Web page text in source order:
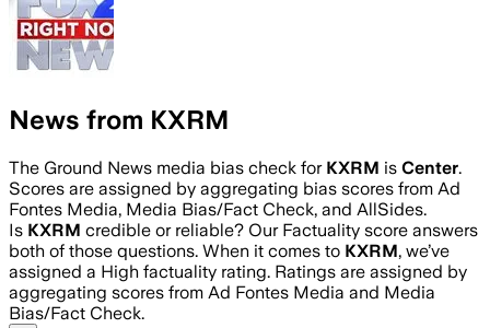
News from KXRM
The Ground News media bias check for KXRM is Center.
Scores are assigned by aggregating bias scores from Ad
Fontes Media, Media Bias/Fact Check, and AllSides.
Is KXRM credible or reliable? Our Factuality score answers
both of those questions. When it comes to KXRM, we’ve
assigned a High factuality rating. Ratings are assigned by
aggregating scores from Ad Fontes Media and Media
Bias/Fact Check.